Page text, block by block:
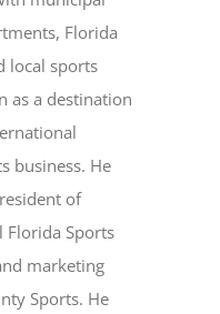
Florida
local sports
as a destination
business. He
of
Florida Sports
marketing
Sports. He